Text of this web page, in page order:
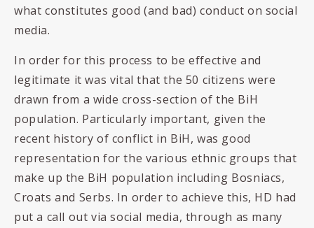
what constitutes good (and bad) conduct on social
media.
In order for this process to be effective and
legitimate it was vital that the 50 citizens were
drawn from a wide cross-section of the BiH
population. Particularly important, given the
recent history of conflict in BiH, was good
representation for the various ethnic groups that
make up the BiH population including Bosniacs,
Croats and Serbs. In order to achieve this, HD had
put a call out via social media, through as many